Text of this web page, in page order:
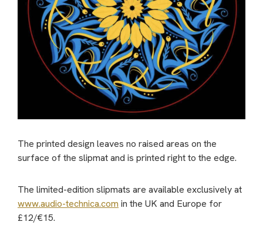
The printed design leaves no raised areas on the
surface of the slipmat and is printed right to the edge.
The limited-edition slipmats are available exclusively at
www.audio-technica.com in the UK and Europe for
£12/€15.